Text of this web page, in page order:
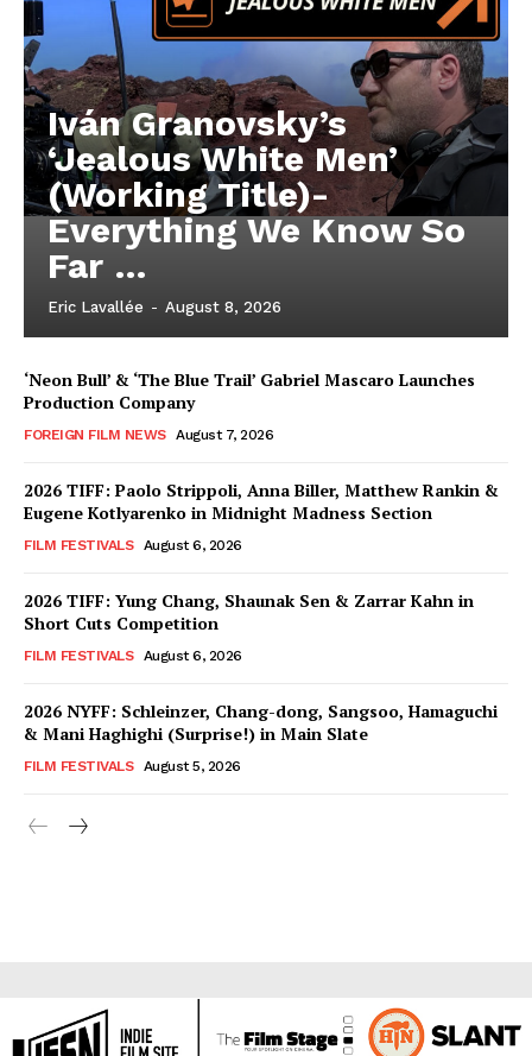
Iván Granovsky’s
‘Jealous White Men’
(Working Title)-
Everything We Know So
Far …
Eric Lavallée - August 8, 2026
‘Neon Bull’ & ‘The Blue Trail’ Gabriel Mascaro Launches
Production Company
FOREIGN FILM NEWS August 7, 2026
2026 TIFF: Paolo Strippoli, Anna Biller, Matthew Rankin &
Eugene Kotlyarenko in Midnight Madness Section
FILM FESTIVALS August 6, 2026
2026 TIFF: Yung Chang, Shaunak Sen & Zarrar Kahn in
Short Cuts Competition
FILM FESTIVALS August 6, 2026
2026 NYFF: Schleinzer, Chang-dong, Sangsoo, Hamaguchi
& Mani Haghighi (Surprise!) in Main Slate
FILM FESTIVALS August 5, 2026